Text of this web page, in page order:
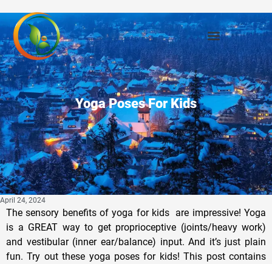
Yoga Poses For Kids
April 24, 2024
The sensory benefits of yoga for kids are impressive! Yoga
is a GREAT way to get proprioceptive (joints/heavy work)
and vestibular (inner ear/balance) input. And it’s just plain
fun. Try out these yoga poses for kids! This post contains